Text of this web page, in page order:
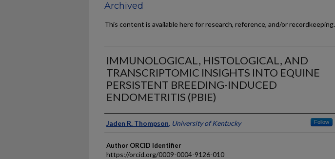
Archived
This content is available here for research, reference, and/or recordkeeping.
IMMUNOLOGICAL, HISTOLOGICAL, AND
TRANSCRIPTOMIC INSIGHTS INTO EQUINE
PERSISTENT BREEDING-INDUCED
ENDOMETRITIS (PBIE)
Author
Jaden R. Thompson, University of Kentucky Follow
Author ORCID Identifier
https://orcid.org/0009-0004-9126-010